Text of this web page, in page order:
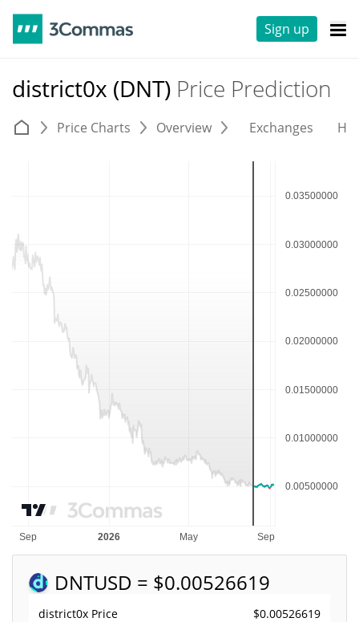
Sign up
district0x (DNT) Price Prediction
Price Charts Overview Exchanges
DNTUSD = $0.00526619
district0x Price $0.00526619